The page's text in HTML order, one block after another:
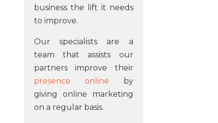
business the lift it needs
to improve.
Our specialists are a
team that assists our
partners improve their
presence online by
giving online marketing
on a regular basis.